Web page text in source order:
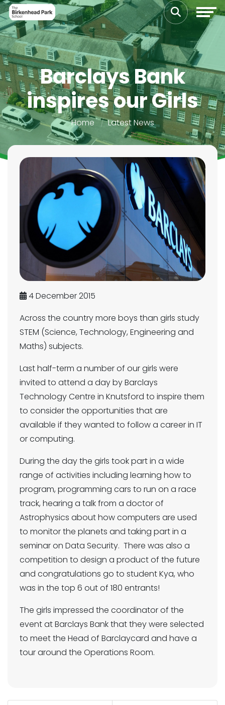
Barclays Bank
inspires our Girls
Home Latest News
4 December 2015
Across the country more boys than girls study
STEM (Science, Technology, Engineering and
Maths) subjects.
Last half-term a number of our girls were
invited to attend a day by Barclays
Technology Centre in Knutsford to inspire them
to consider the opportunities that are
available if they wanted to follow a career in IT
or computing.
During the day the girls took part in a wide
range of activities including learning how to
program, programming cars to run on a race
track, hearing a talk from a doctor of
Astrophysics about how computers are used
to monitor the planets and taking part in a
seminar on Data Security. There was also a
competition to design a product of the future
and congratulations go to student Kya, who
was in the top 6 out of 180 entrants!
The girls impressed the coordinator of the
event at Barclays Bank that they were selected
to meet the Head of Barclaycard and have a
tour around the Operations Room.